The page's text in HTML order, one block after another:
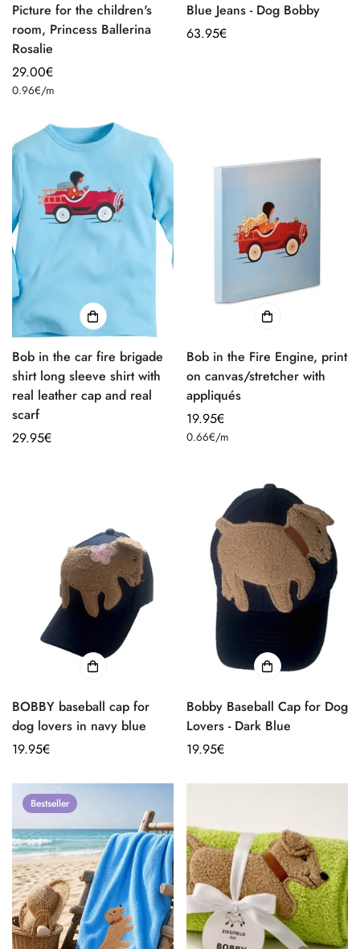
Picture for the children's
room, Princess Ballerina
Rosalie
Regular
price
29.00€
Unit
0.96€/m
Blue Jeans - Dog Bobby
Regular
63.95€
Bob in the car fire brigade
shirt long sleeve shirt with
real leather cap and real
scarf
Regular
29.95€
Bob in the Fire Engine, print
on canvas/stretcher with
appliqués
Regular
price
19.95€
Unit
0.66€/m
BOBBY baseball cap for
dog lovers in navy blue
Regular
19.95€
Bobby Baseball Cap for Dog
Lovers - Dark Blue
Regular
19.95€
Bestseller